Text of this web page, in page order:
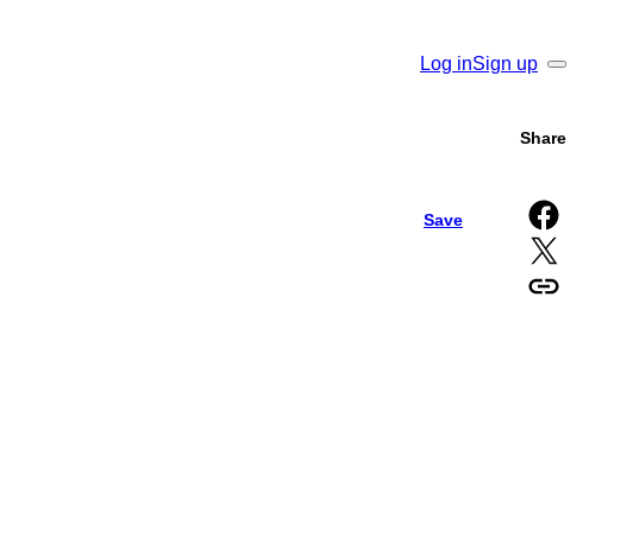
Search
Log inSign up
Save
Share
Share on Facebook
Share on X
Copy URL to clipboard